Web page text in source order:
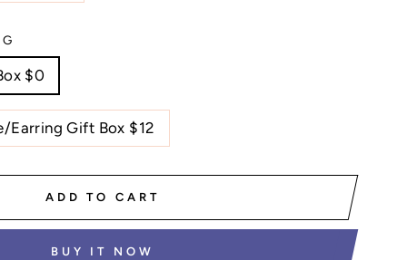
$0
Earring Gift Box $12
ADD TO CART
BUY IT NOW